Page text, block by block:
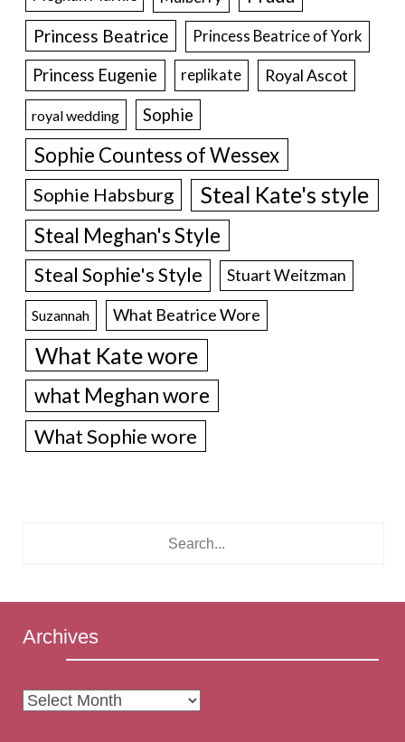
Princess Beatrice Princess Beatrice of York
Princess Eugenie replikate Royal Ascot
royal wedding Sophie
Sophie Countess of Wessex
Sophie Habsburg Steal Kate's style
Steal Meghan's Style
Steal Sophie's Style Stuart Weitzman
Suzannah What Beatrice Wore
What Kate wore
what Meghan wore
What Sophie wore
Archives
Archives